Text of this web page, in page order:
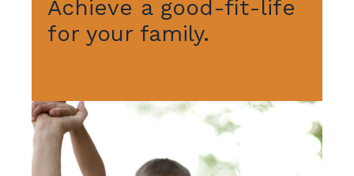
Achieve a good-fit-life
for your family.